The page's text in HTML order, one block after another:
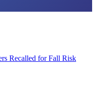
Recalled for Fall Risk